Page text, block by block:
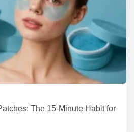
The 15-Minute Habit for